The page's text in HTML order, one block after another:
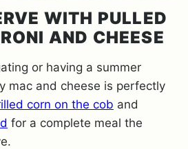
WITH PULLED
AND CHEESE
or having a summer
mac and cheese is perfectly
corn on the cob and
for a complete meal the